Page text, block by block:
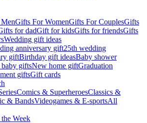
Gifts For WomenGifts For CouplesGifts
for dadGift for kidsGifts for friendsGifts
Wedding gift ideas
anniversary gift25th wedding
giftBirthday gift ideasBaby shower
giftsNew home giftGraduation
giftsGift cards
Comics & SuperheroesClassics &
& BandsVideogames & E-sportsAll
Week